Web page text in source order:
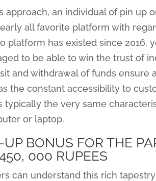
approach, an individual of pin up
all favorite platform with
platform has existed since
to be able to win the trust of
and withdrawal of funds ensure
the constant accessibility to
typically the very same
or laptop.
UP BONUS FOR THE
000 RUPEES
can understand this rich